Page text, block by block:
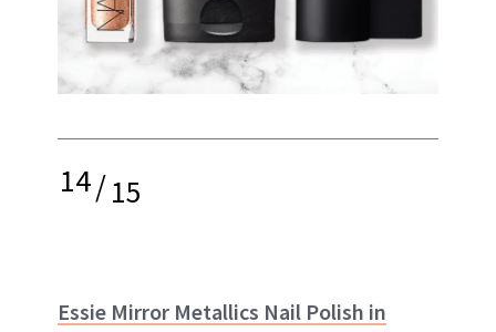
14/15
Essie Mirror Metallics Nail Polish in